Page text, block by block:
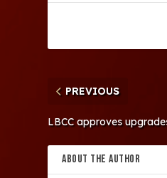
PREVIOUS
LBCC approves
ABOUT THE AUTHOR